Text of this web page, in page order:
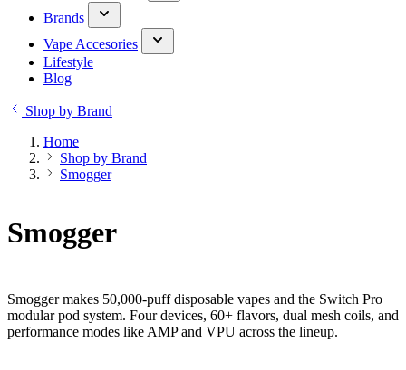
Brands
Vape Accesories
Lifestyle
Blog
Shop by Brand
Home
Shop by Brand
Smogger
Smogger
Smogger makes 50,000-puff disposable vapes and the Switch Pro
modular pod system. Four devices, 60+ flavors, dual mesh coils, and
performance modes like AMP and VPU across the lineup.